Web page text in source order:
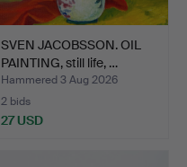
SVEN JACOBSSON. OIL
PAINTING, still life, …
Hammered 3 Aug 2026
2 bids
27 USD